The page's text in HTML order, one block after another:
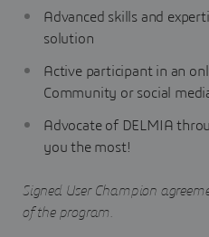
Advanced skills and
solution
Active participant in an
Community or social
Advocate of DELMIA
you the most!
Signed User Champion
of the program.